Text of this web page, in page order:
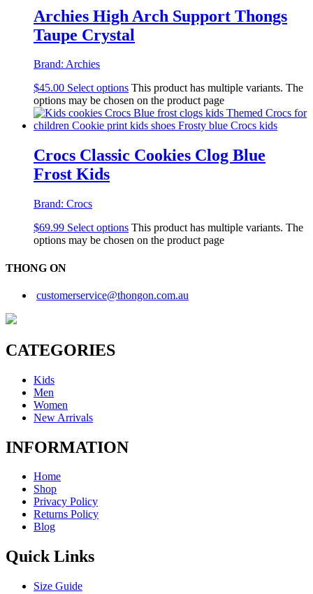
Archies High Arch Support Thongs
Taupe Crystal
Brand: Archies
$45.00 Select options This product has multiple variants. The
options may be chosen on the product page
Crocs Classic Cookies Clog Blue
Frost Kids
Brand: Crocs
$69.99 Select options This product has multiple variants. The
options may be chosen on the product page
THONG ON
customerservice@thongon.com.au
CATEGORIES
Kids
Men
Women
New Arrivals
INFORMATION
Home
Shop
Privacy Policy
Returns Policy
Blog
Quick Links
Size Guide